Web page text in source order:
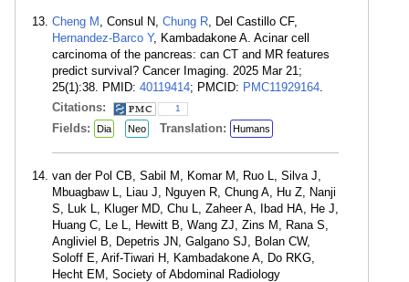
Cheng M , Consul N, Chung R, Del Castillo CF,
Hernandez-Barco Y, Kambadakone A. Acinar cell
carcinoma of the pancreas: can CT and MR features
predict survival? Cancer Imaging. 2025 Mar 21;
25(1):38. PMID: 40119414; PMCID: PMC11929164.
Citations:
1
Fields: Dia Neo Translation: Humans
van der Pol CB, Sabil M, Komar M, Ruo L, Silva J,
Mbuagbaw L, Liau J, Nguyen R, Chung A, Hu Z, Nanji
S, Luk L, Kluger MD, Chu L, Zaheer A, Ibad HA, He J,
Huang C, Le L, Hewitt B, Wang ZJ, Zins M, Rana S,
Angliviel B, Depetris JN, Galgano SJ, Bolan CW,
Soloff E, Arif-Tiwari H, Kambadakone A, Do RKG,
Hecht EM, Society of Abdominal Radiology